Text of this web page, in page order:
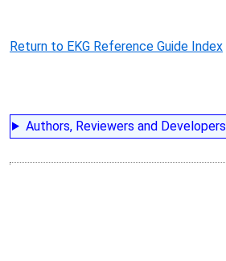
Return to EKG Reference Guide Index
Authors, Reviewers and Developers